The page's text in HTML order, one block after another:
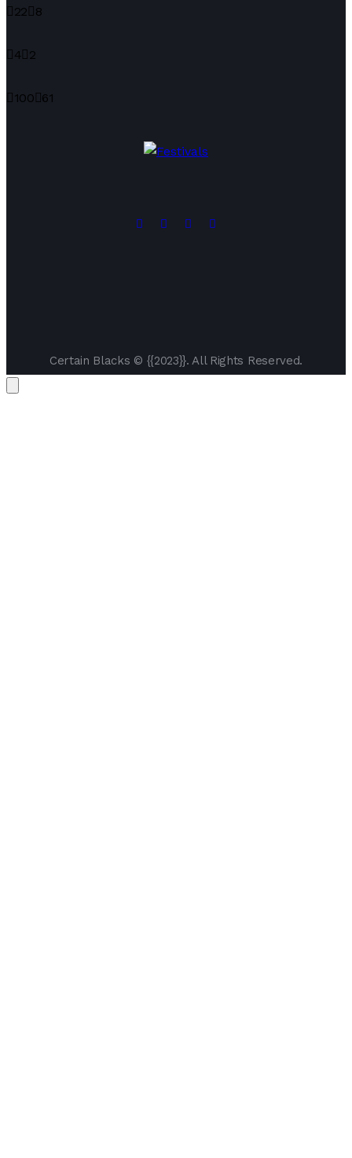
22 8
4 2
100 61
Certain Blacks © {{2023}}. All Rights Reserved.